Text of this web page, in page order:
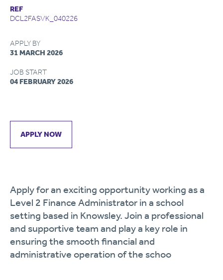
REF
DCL2FASVK_040226
APPLY BY
31 MARCH 2026
JOB START
04 FEBRUARY 2026
APPLY NOW
Apply for an exciting opportunity working as a
Level 2 Finance Administrator in a school
setting based in Knowsley. Join a professional
and supportive team and play a key role in
ensuring the smooth financial and
administrative operation of the schoo